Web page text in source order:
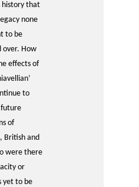
history that
none
to be
over. How
effects of
to
of
British and
were there
or
yet to be